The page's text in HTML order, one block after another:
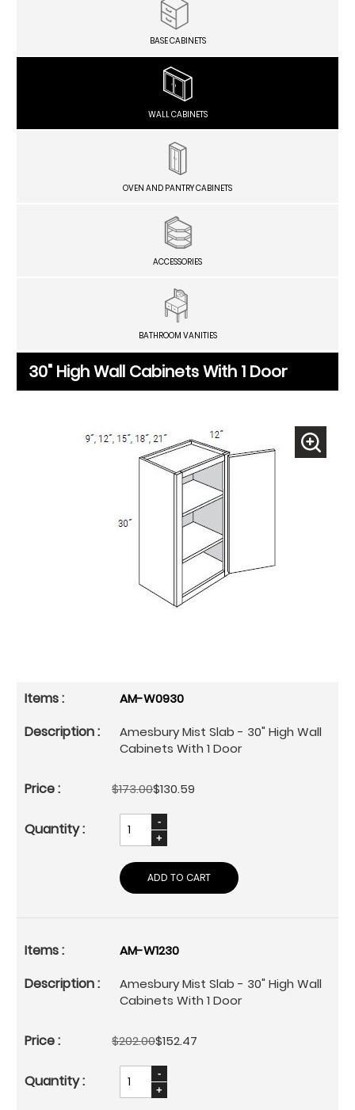
BASE CABINETS
WALL CABINETS
OVEN AND PANTRY CABINETS
ACCESSORIES
BATHROOM VANITIES
30" High Wall Cabinets With 1 Door
AM-W0930
Amesbury Mist Slab - 30" High Wall
Cabinets With 1 Door
$173.00$130.59
ADD TO CART
AM-W1230
Amesbury Mist Slab - 30" High Wall
Cabinets With 1 Door
$202.00$152.47